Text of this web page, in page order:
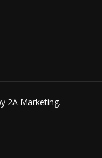
2A Marketing.